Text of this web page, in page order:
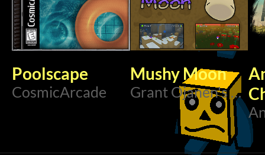
Poolscape
CosmicArcade
Mushy Moon
Grant Ojanen's Creations